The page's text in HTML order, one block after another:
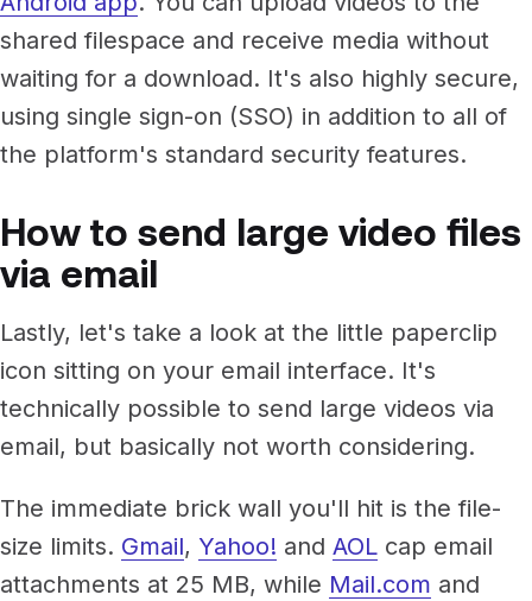
shared filespace and receive media without
waiting for a download. It's also highly secure,
using single sign-on (SSO) in addition to all of
the platform's standard security features.
How to send large video files
via email
Lastly, let's take a look at the little paperclip
icon sitting on your email interface. It's
technically possible to send large videos via
email, but basically not worth considering.
The immediate brick wall you'll hit is the file-
size limits. Gmail, Yahoo! and AOL cap email
attachments at 25 MB, while Mail.com and